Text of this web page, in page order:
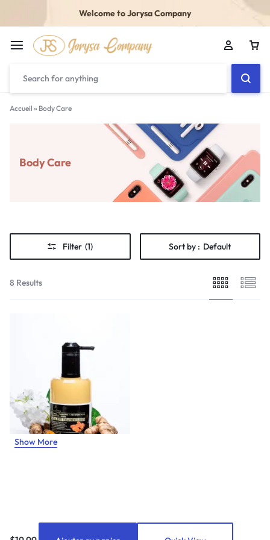
Welcome to Jorysa Company
Accueil » Body Care
Body Care
Filter (1) Sort by : Default
8 Results
Show More